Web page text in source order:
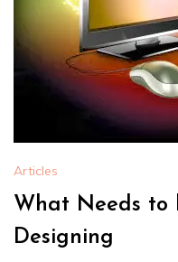
Articles
What Needs to
Designing